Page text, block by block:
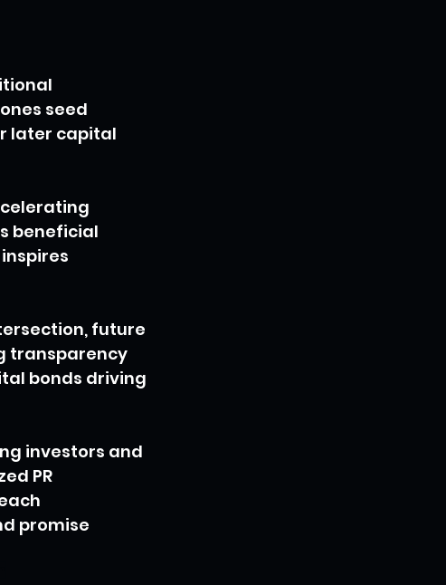
seed
later capital
beneficial
future
transparency
bonds driving
investors and
PR
promise